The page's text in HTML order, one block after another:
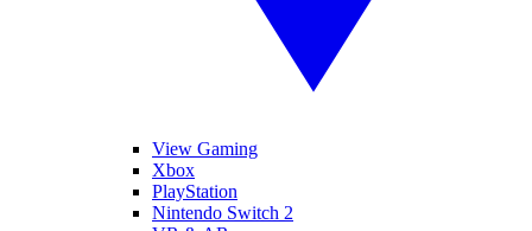
View Gaming
Xbox
PlayStation
Nintendo Switch 2